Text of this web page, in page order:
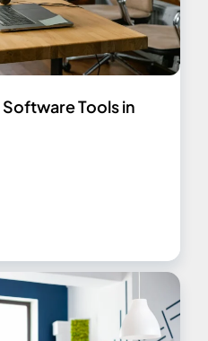
Software Tools in